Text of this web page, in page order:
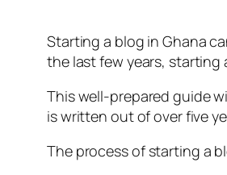
Starting a blog in Ghana
the last few years, starting
This well-prepared guide
is written out of over five
The process of starting a